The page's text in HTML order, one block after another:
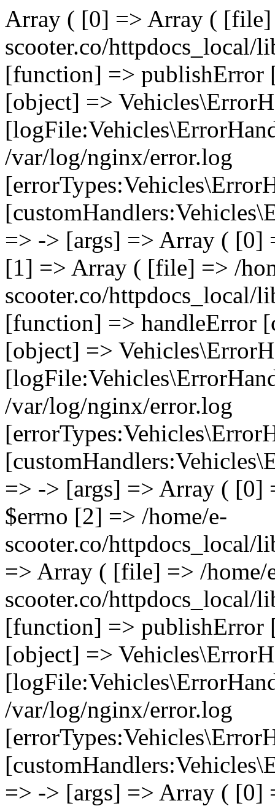
Array ( [0] => Array ( [file]
scooter.co/
[function] => publishError
[object] =>
/var/log/nginx/error.log
=> -> [args] => Array ( [0]
[1] => Array ( [file] => /
scooter.co/
[function] => handleError
[object] =>
/var/log/nginx/error.log
=> -> [args] => Array ( [0]
$errno [2] => /home/e-
scooter.co/
=> Array ( [file] => /home/
scooter.co/
[function] => publishError
[object] =>
/var/log/nginx/error.log
=> -> [args] => Array ( [0]